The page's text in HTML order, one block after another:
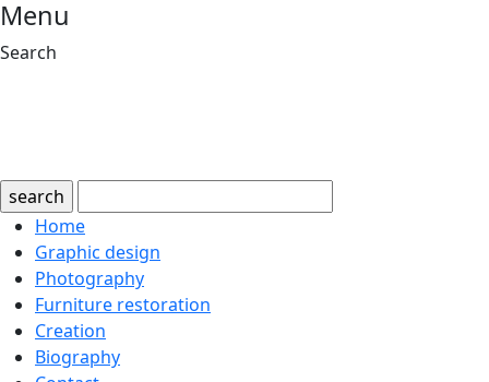
Menu
Search
search
Home
Graphic design
Photography
Furniture restoration
Creation
Biography